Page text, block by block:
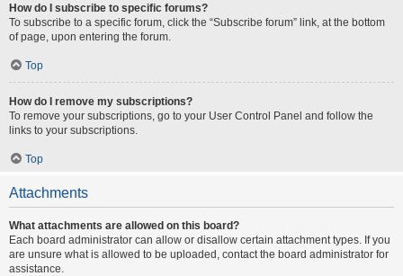
How do I subscribe to specific forums?
To subscribe to a specific forum, click the “Subscribe forum” link, at the bottom
of page, upon entering the forum.
Top
How do I remove my subscriptions?
To remove your subscriptions, go to your User Control Panel and follow the
links to your subscriptions.
Top
Attachments
What attachments are allowed on this board?
Each board administrator can allow or disallow certain attachment types. If you
are unsure what is allowed to be uploaded, contact the board administrator for
assistance.